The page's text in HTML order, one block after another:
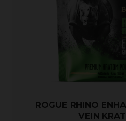
ROGUE RHINO
VEIN